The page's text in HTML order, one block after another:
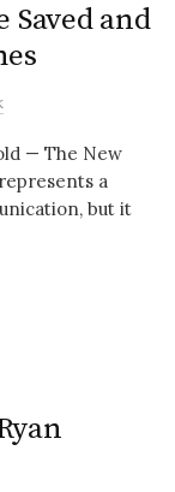
Saved and
— The New
a
but it